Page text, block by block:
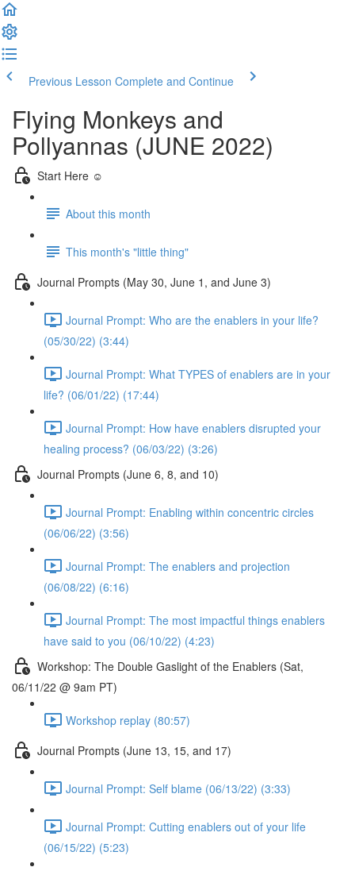
Previous Lesson Complete and Continue
Flying Monkeys and
Pollyannas (JUNE 2022)
Start Here ☺️
About this month
This month's "little thing"
Journal Prompts (May 30, June 1, and June 3)
Journal Prompt: Who are the enablers in your life?
(05/30/22) (3:44)
Journal Prompt: What TYPES of enablers are in your
life? (06/01/22) (17:44)
Journal Prompt: How have enablers disrupted your
healing process? (06/03/22) (3:26)
Journal Prompts (June 6, 8, and 10)
Journal Prompt: Enabling within concentric circles
(06/06/22) (3:56)
Journal Prompt: The enablers and projection
(06/08/22) (6:16)
Journal Prompt: The most impactful things enablers
have said to you (06/10/22) (4:23)
Workshop: The Double Gaslight of the Enablers (Sat,
06/11/22 @ 9am PT)
Workshop replay (80:57)
Journal Prompts (June 13, 15, and 17)
Journal Prompt: Self blame (06/13/22) (3:33)
Journal Prompt: Cutting enablers out of your life
(06/15/22) (5:23)